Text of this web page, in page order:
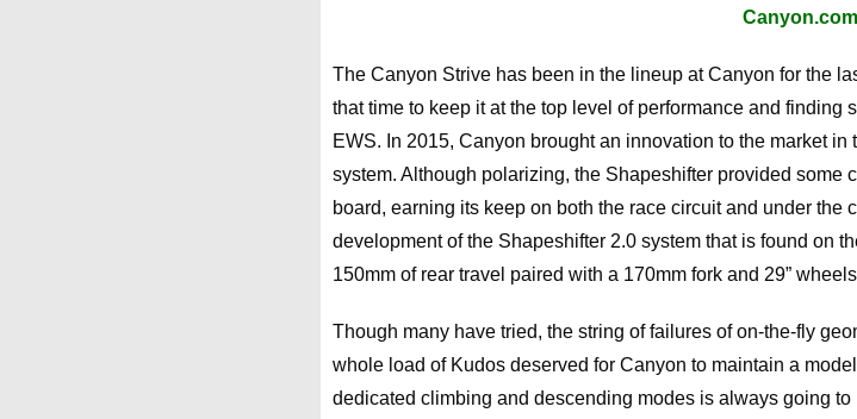
Canyon.com
The Canyon Strive has been in the lineup at Canyon for the
that time to keep it at the top level of performance and finding
EWS. In 2015, Canyon brought an innovation to the market
system. Although polarizing, the Shapeshifter provided some
board, earning its keep on both the race circuit and under the
development of the Shapeshifter 2.0 system that is found on
150mm of rear travel paired with a 170mm fork and 29”
Though many have tried, the string of failures of on-the-fly
whole load of Kudos deserved for Canyon to maintain a
dedicated climbing and descending modes is always going